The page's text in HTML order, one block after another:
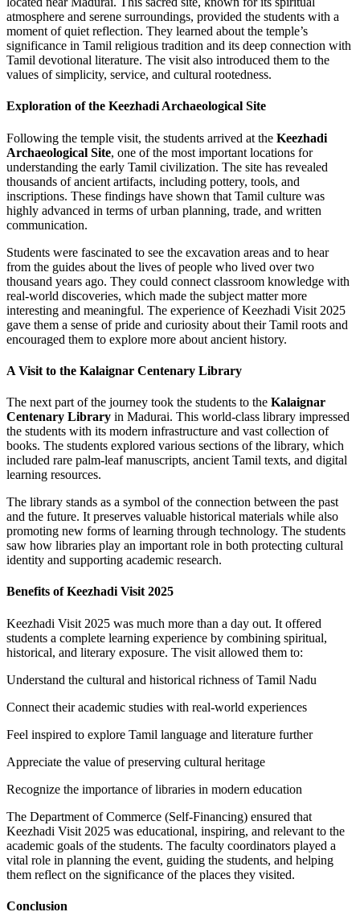
atmosphere and serene surroundings, provided the students with a
moment of quiet reflection. They learned about the temple’s
significance in Tamil religious tradition and its deep connection with
Tamil devotional literature. The visit also introduced them to the
values of simplicity, service, and cultural rootedness.
Exploration of the Keezhadi Archaeological Site
Following the temple visit, the students arrived at the Keezhadi
Archaeological Site, one of the most important locations for
understanding the early Tamil civilization. The site has revealed
thousands of ancient artifacts, including pottery, tools, and
inscriptions. These findings have shown that Tamil culture was
highly advanced in terms of urban planning, trade, and written
communication.
Students were fascinated to see the excavation areas and to hear
from the guides about the lives of people who lived over two
thousand years ago. They could connect classroom knowledge with
real-world discoveries, which made the subject matter more
interesting and meaningful. The experience of Keezhadi Visit 2025
gave them a sense of pride and curiosity about their Tamil roots and
encouraged them to explore more about ancient history.
A Visit to the Kalaignar Centenary Library
The next part of the journey took the students to the Kalaignar
Centenary Library in Madurai. This world-class library impressed
the students with its modern infrastructure and vast collection of
books. The students explored various sections of the library, which
included rare palm-leaf manuscripts, ancient Tamil texts, and digital
learning resources.
The library stands as a symbol of the connection between the past
and the future. It preserves valuable historical materials while also
promoting new forms of learning through technology. The students
saw how libraries play an important role in both protecting cultural
identity and supporting academic research.
Benefits of Keezhadi Visit 2025
Keezhadi Visit 2025 was much more than a day out. It offered
students a complete learning experience by combining spiritual,
historical, and literary exposure. The visit allowed them to:
Understand the cultural and historical richness of Tamil Nadu
Connect their academic studies with real-world experiences
Feel inspired to explore Tamil language and literature further
Appreciate the value of preserving cultural heritage
Recognize the importance of libraries in modern education
The Department of Commerce (Self-Financing) ensured that
Keezhadi Visit 2025 was educational, inspiring, and relevant to the
academic goals of the students. The faculty coordinators played a
vital role in planning the event, guiding the students, and helping
them reflect on the significance of the places they visited.
Conclusion